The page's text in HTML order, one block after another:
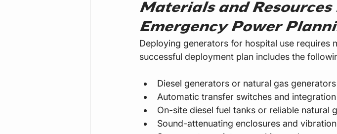
Materials and
Emergency Power
Deploying generators for hospital use requires
successful deployment plan includes the
Diesel generators or natural gas
Automatic transfer switches and
On-site diesel fuel tanks or reliable natural
Sound-attenuating enclosures and